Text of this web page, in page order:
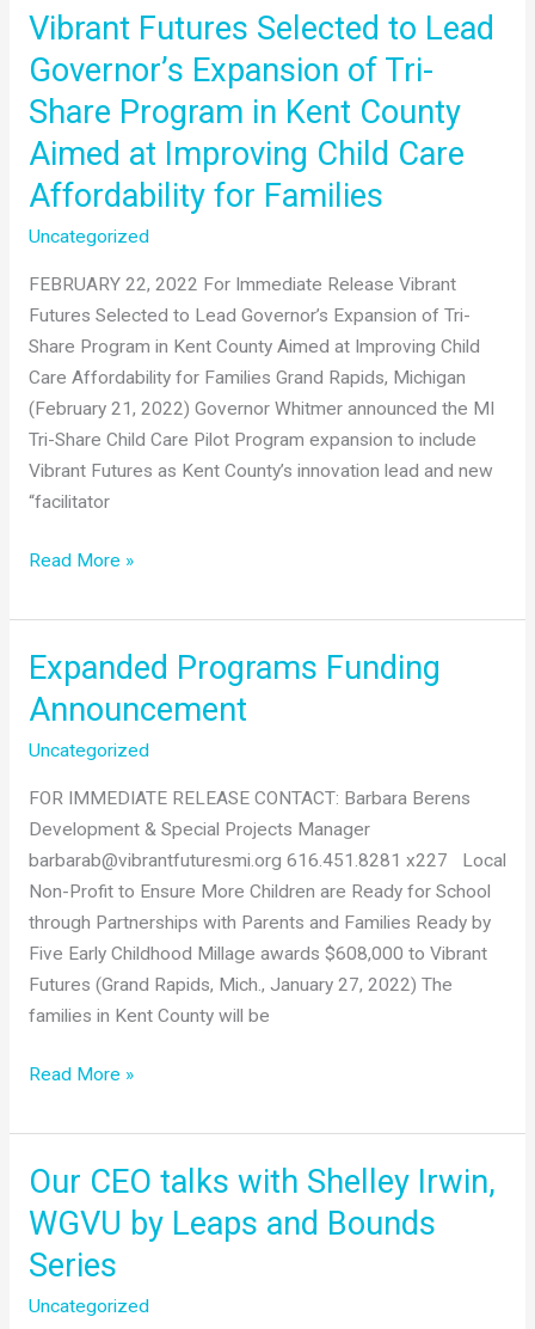
Care
Crisis
Story
Vibrant Futures Selected to Lead
Governor’s Expansion of Tri-
Share Program in Kent County
Aimed at Improving Child Care
Affordability for Families
Uncategorized
FEBRUARY 22, 2022 For Immediate Release Vibrant
Futures Selected to Lead Governor’s Expansion of Tri-
Share Program in Kent County Aimed at Improving Child
Care Affordability for Families Grand Rapids, Michigan
(February 21, 2022) Governor Whitmer announced the MI
Tri-Share Child Care Pilot Program expansion to include
Vibrant Futures as Kent County’s innovation lead and new
“facilitator
Vibrant
Selected
to
Lead
Governor’s
Expansion
Tri-
Share
Program
in
Kent
County
Aimed
at
Child
for
Families
Read More »
Expanded Programs Funding
Announcement
Uncategorized
FOR IMMEDIATE RELEASE CONTACT: Barbara Berens
Development & Special Projects Manager
barbarab@vibrantfuturesmi.org 616.451.8281 x227 Local
Non-Profit to Ensure More Children are Ready for School
through Partnerships with Parents and Families Ready by
Five Early Childhood Millage awards $608,000 to Vibrant
Futures (Grand Rapids, Mich., January 27, 2022) The
families in Kent County will be
Expanded
Funding
Announcement
Read More »
Our CEO talks with Shelley Irwin,
WGVU by Leaps and Bounds
Series
Uncategorized